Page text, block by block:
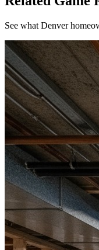
See what Denver